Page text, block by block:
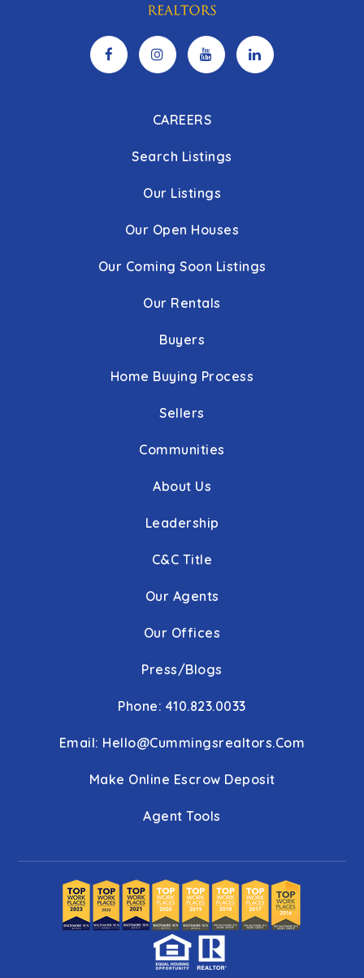
CAREERS
Search Listings
Our Listings
Our Open Houses
Our Coming Soon Listings
Our Rentals
Buyers
Home Buying Process
Sellers
Communities
About Us
Leadership
C&C Title
Our Agents
Our Offices
Press/Blogs
Phone: 410.823.0033
Email: Hello@cummingsrealtors.com
Make Online Escrow Deposit
Agent Tools